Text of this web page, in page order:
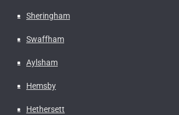
Sheringham
Swaffham
Aylsham
Hemsby
Hethersett